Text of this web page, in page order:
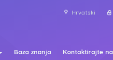
Hrvatski
Baza znanja Kontaktirajte